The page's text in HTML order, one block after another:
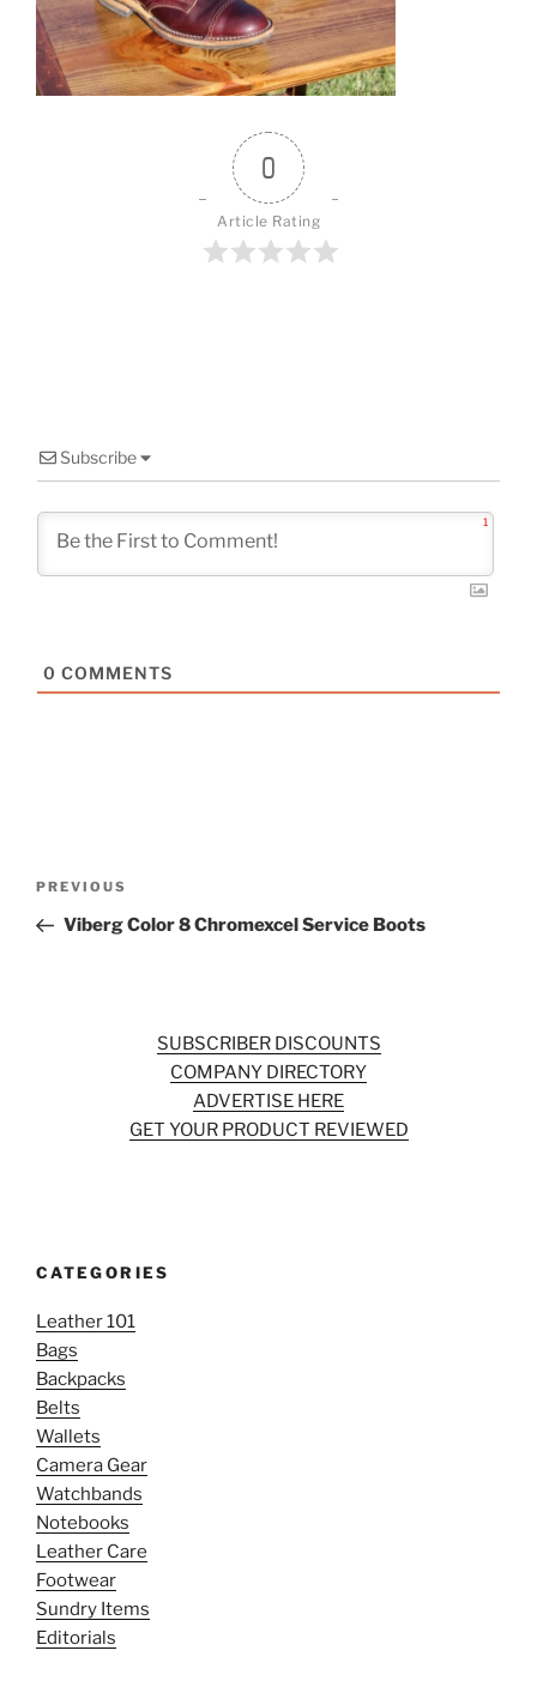
o
k
0
Article Rating
Subscribe
1
0 COMMENTS
Previous
Post
PREVIOUS
Viberg Color 8 Chromexcel Service Boots
SUBSCRIBER DISCOUNTS
COMPANY DIRECTORY
ADVERTISE HERE
GET YOUR PRODUCT REVIEWED
CATEGORIES
Leather 101
Bags
Backpacks
Belts
Wallets
Camera Gear
Watchbands
Notebooks
Leather Care
Footwear
Sundry Items
Editorials